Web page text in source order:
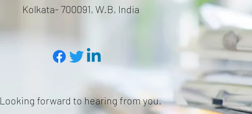
Kolkata- 700091, W.B, India
Looking forward to hearing from you.